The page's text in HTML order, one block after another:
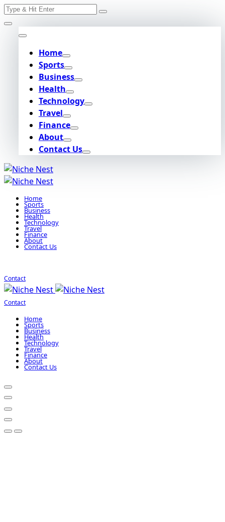
Skip
to
content
Search
Home
Sports
Business
Health
Technology
Travel
Finance
About
Contact Us
Home
Sports
Business
Health
Technology
Travel
Finance
About
Contact Us
Contact
Contact
Home
Sports
Business
Health
Technology
Travel
Finance
About
Contact Us